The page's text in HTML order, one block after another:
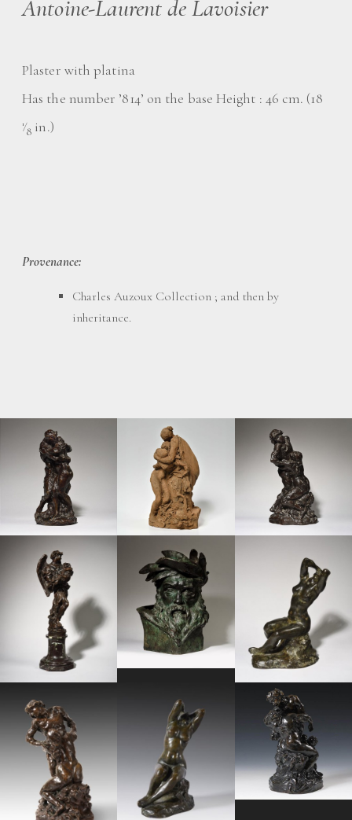
Antoine-Laurent de Lavoisier
Plaster with platina
Has the number ’814’ on the base Height : 46 cm. (18
1⁄8 in.)
Provenance:
Charles Auzoux Collection ; and then by
inheritance.